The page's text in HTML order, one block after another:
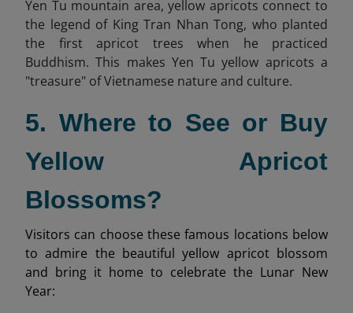
Yen Tu mountain area, yellow apricots connect to
the legend of King Tran Nhan Tong, who planted
the first apricot trees when he practiced
Buddhism. This makes Yen Tu yellow apricots a
"treasure" of Vietnamese nature and culture.
5. Where to See or Buy
Yellow Apricot
Blossoms?
Visitors can choose these famous locations below
to admire the beautiful yellow apricot blossom
and bring it home to celebrate the Lunar New
Year: